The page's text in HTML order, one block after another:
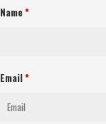
Name*
Email*